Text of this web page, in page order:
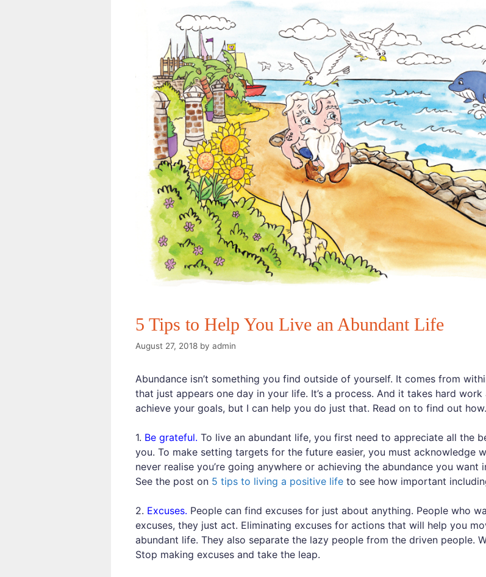
5 Tips to Help You Live an Abundant Life
August 27, 2018 by admin
Abundance isn’t something you find outside of yourself. It comes from
that just appears one day in your life. It’s a process. And it takes hard
achieve your goals, but I can help you do just that. Read on to find out how.
1. Be grateful. To live an abundant life, you first need to appreciate all the
you. To make setting targets for the future easier, you must acknowledge
never realise you’re going anywhere or achieving the abundance you
See the post on 5 tips to living a positive life to see how important
2. Excuses. People can find excuses for just about anything. People who
excuses, they just act. Eliminating excuses for actions that will help you
abundant life. They also separate the lazy people from the driven people.
Stop making excuses and take the leap.